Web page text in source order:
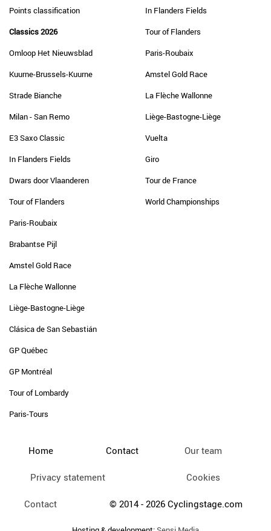
Points classification
Classics 2026
Omloop Het Nieuwsblad
Kuurne-Brussels-Kuurne
Strade Bianche
Milan - San Remo
E3 Saxo Classic
In Flanders Fields
Dwars door Vlaanderen
Tour of Flanders
Paris-Roubaix
Brabantse Pijl
Amstel Gold Race
La Flèche Wallonne
Liège-Bastogne-Liège
Clásica de San Sebastián
GP Québec
GP Montréal
Tour of Lombardy
Paris-Tours
In Flanders Fields
Tour of Flanders
Paris-Roubaix
Amstel Gold Race
La Flèche Wallonne
Liège-Bastogne-Liège
Vuelta
Giro
Tour de France
World Championships
Home Contact Our team
Privacy statement Cookies
Contact © 2014 - 2026 Cyclingstage.com